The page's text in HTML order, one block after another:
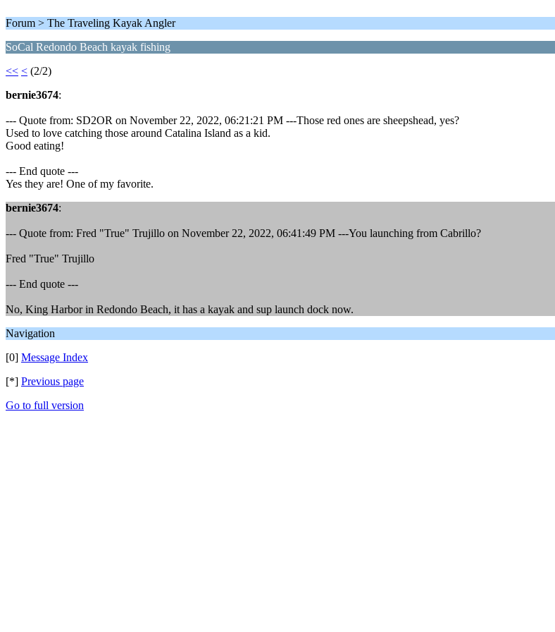
Forum > The Traveling Kayak Angler
SoCal Redondo Beach kayak fishing
<< < (2/2)
bernie3674:
--- Quote from: SD2OR on November 22, 2022, 06:21:21 PM ---Those red ones are sheepshead, yes?
Used to love catching those around Catalina Island as a kid.
Good eating!
--- End quote ---
Yes they are! One of my favorite.
bernie3674:
--- Quote from: Fred "True" Trujillo on November 22, 2022, 06:41:49 PM ---You launching from Cabrillo?
Fred "True" Trujillo
--- End quote ---
No, King Harbor in Redondo Beach, it has a kayak and sup launch dock now.
Navigation
[0] Message Index
[*] Previous page
Go to full version